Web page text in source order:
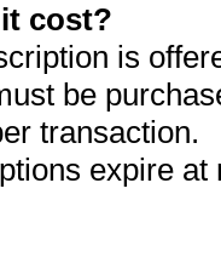
cost?
is
be
transaction.
expire